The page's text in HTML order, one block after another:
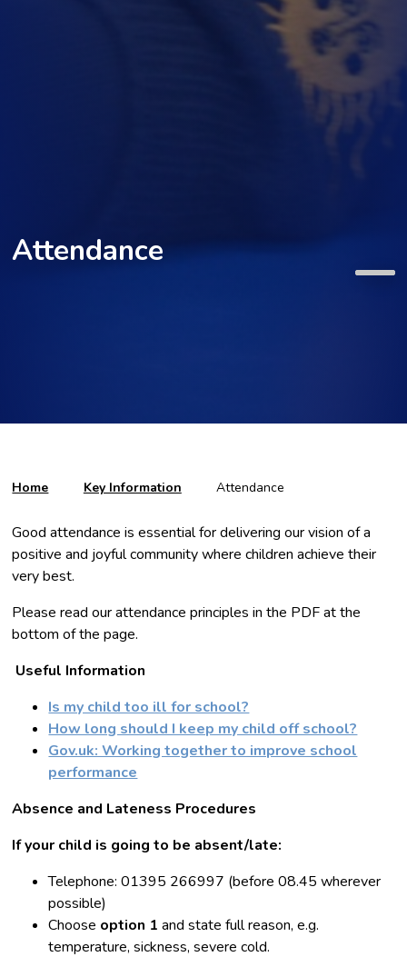
Attendance
Home Key Information Attendance
Good attendance is essential for delivering our vision of a
positive and joyful community where children achieve their
very best.
Please read our attendance principles in the PDF at the
bottom of the page.
Useful Information
Is my child too ill for school?
How long should I keep my child off school?
Gov.uk: Working together to improve school
performance
Absence and Lateness Procedures
If your child is going to be absent/late:
Telephone: 01395 266997 (before 08.45 wherever
possible)
Choose option 1and state full reason, e.g.
temperature, sickness, severe cold.